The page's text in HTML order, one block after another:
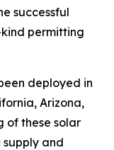
successful
permitting
deployed in
Arizona,
of these solar
and